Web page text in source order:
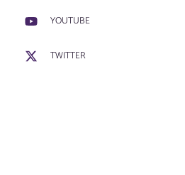
YOUTUBE
TWITTER